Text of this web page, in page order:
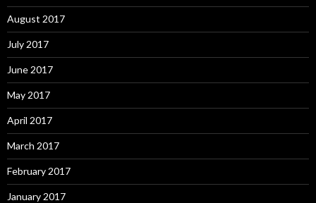
August 2017
July 2017
June 2017
May 2017
April 2017
March 2017
February 2017
January 2017